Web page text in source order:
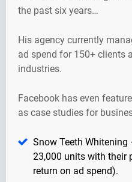
the past six years…
His agency currently
ad spend for 150+ clients
industries.
Facebook has even
as case studies for
Snow Teeth
23,000 units with their
return on ad spend).